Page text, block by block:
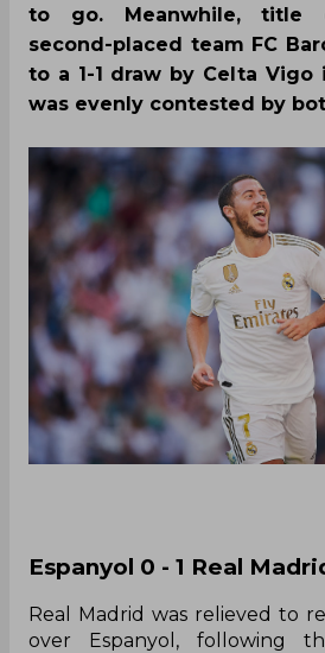
to go. Meanwhile, title
second-placed team FC
to a 1-1 draw by Celta Vigo
was evenly contested by
Espanyol 0 - 1 Real
Real Madrid was relieved to
over Espanyol, following